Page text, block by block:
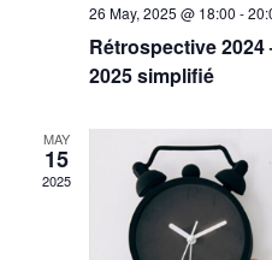
26 May, 2025 @ 18:00 -
Rétrospective
2025 simplifié
MAY
15
2025